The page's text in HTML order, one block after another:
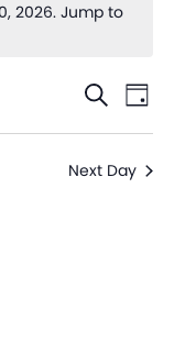
2026. Jump to
and
Search
Day
Next Day